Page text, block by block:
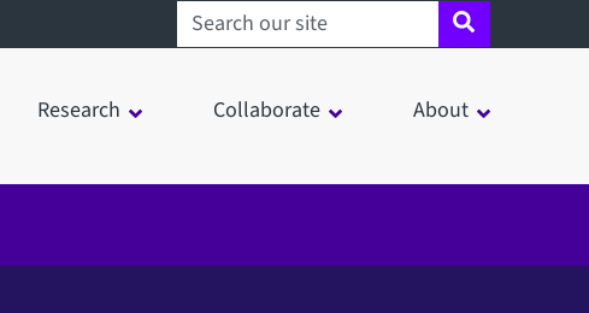
Search sheffield.ac.uk
Research Collaborate About